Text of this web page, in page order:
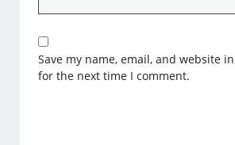
Save my name, email, and website
for the next time I comment.